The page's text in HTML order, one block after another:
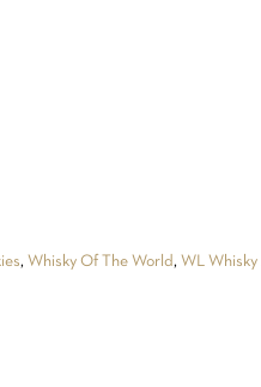
,Whisky Of The World,WL